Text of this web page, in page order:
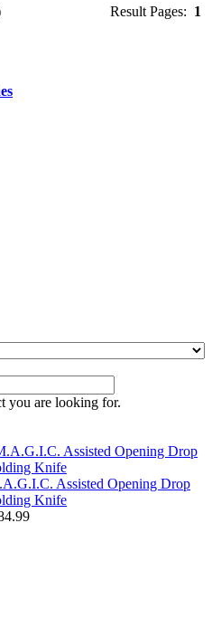
Result Pages: 1
you are looking for.
Assisted Opening Drop
Knife